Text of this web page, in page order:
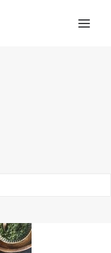
with Gremolata and